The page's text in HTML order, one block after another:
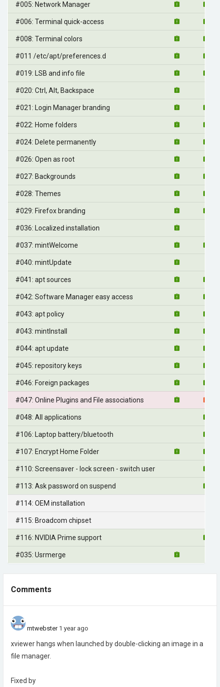
#005: Network Manager
#006: Terminal quick-access
#008: Terminal colors
#011 /etc/apt/preferences.d
#019: LSB and info file
#020: Ctrl, Alt, Backspace
#021: Login Manager branding
#022: Home folders
#024: Delete permanently
#026: Open as root
#027: Backgrounds
#028: Themes
#029: Firefox branding
#036: Localized installation
#037: mintWelcome
#040: mintUpdate
#041: apt sources
#042: Software Manager easy access
#043: apt policy
#043: mintInstall
#044: apt update
#045: repository keys
#046: Foreign packages
#047: Online Plugins and File associations
#048: All applications
#106: Laptop battery/bluetooth
#107: Encrypt Home Folder
#110: Screensaver - lock screen - switch user
#113: Ask password on suspend
#114: OEM installation
#115: Broadcom chipset
#116: NVIDIA Prime support
#035: Usrmerge
Comments
mtwebster 1 year ago
xviewer hangs when launched by double-clicking an image in a
file manager.
Fixed by